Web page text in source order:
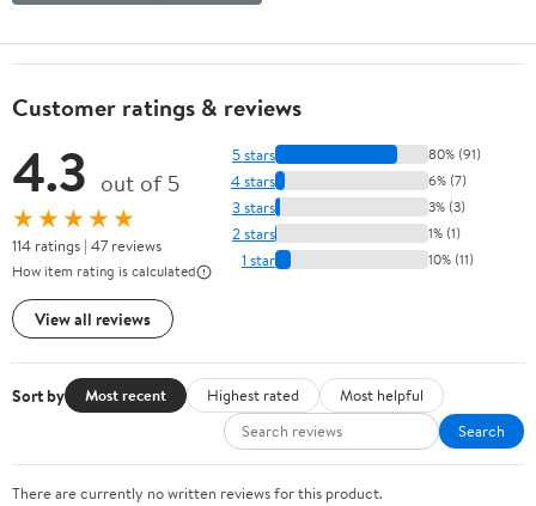
Customer ratings & reviews
4.3 out of 5
★★★★★
114 ratings | 47 reviews
How item rating is calculated
View all reviews
5 stars 80% (91)
4 stars 6% (7)
3 stars 3% (3)
2 stars 1% (1)
1 star 10% (11)
Sort by Most recent Highest rated
Most helpful
Search
There are currently no written reviews for this product.